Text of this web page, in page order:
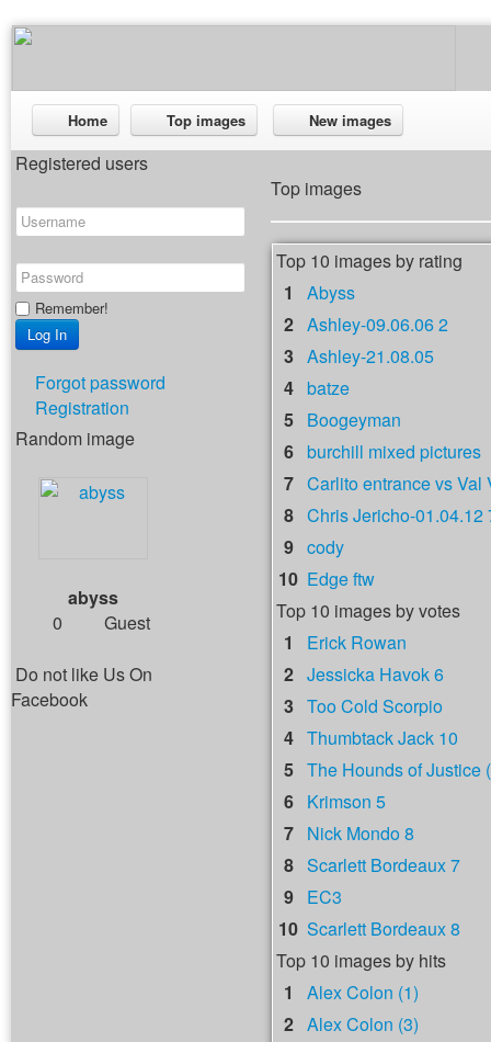
Home Top images New images
Registered users
Remember!
Forgot password
Registration
Random image
abyss
0
Guest
Do not like Us On
Facebook
Top images
Top 10 images by rating
1
Abyss
2 Ashley-09.06.06 2
3 Ashley-21.08.05
4 batze
5 Boogeyman
6 burchill mixed pictures
7 Carlito entrance vs Val
8 Chris Jericho-01.04.12
9 cody
10 Edge ftw
Top 10 images by votes
1
Erick Rowan
2 Jessicka Havok 6
3 Too Cold Scorpio
4 Thumbtack Jack 10
5 The Hounds of Justice
6 Krimson 5
7 Nick Mondo 8
8 Scarlett Bordeaux 7
9 EC3
10 Scarlett Bordeaux 8
Top 10 images by hits
1
Alex Colon (1)
2 Alex Colon (3)